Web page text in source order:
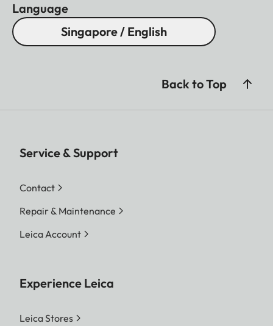
Language
Singapore / English
Back to Top
Service & Support
Contact
Repair & Maintenance
Leica Account
Experience Leica
Leica Stores